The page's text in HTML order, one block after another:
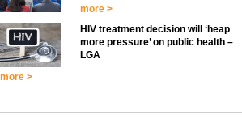
more >
HIV treatment decision will ‘heap
more pressure’ on public health –
LGA
more >